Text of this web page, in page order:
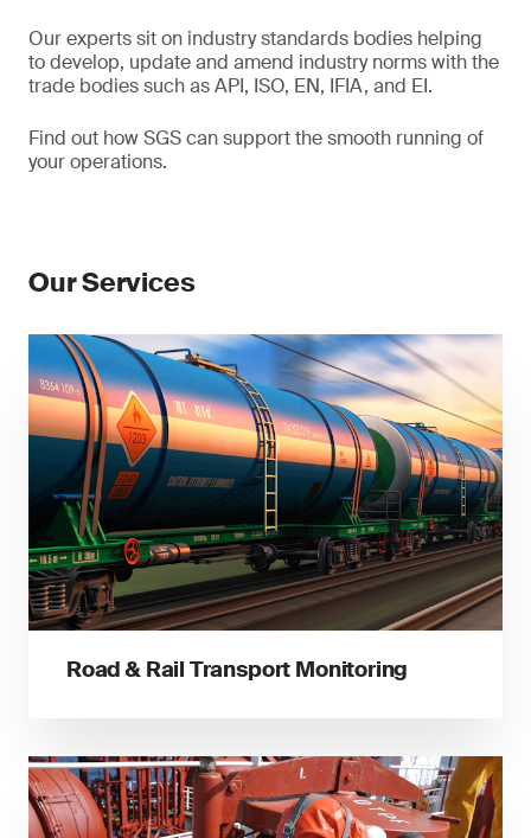
Our experts sit on industry standards bodies helping
to develop, update and amend industry norms with the
trade bodies such as API, ISO, EN, IFIA, and EI.
Find out how SGS can support the smooth running of
your operations.
Our Services
Road & Rail Transport Monitoring